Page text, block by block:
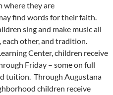
where they are
find words for their faith.
sing and make music all
other, and tradition.
Center, children receive
Friday – some on full
tuition. Through Augustana
children receive